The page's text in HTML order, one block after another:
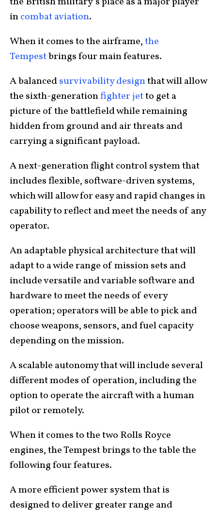
incombat aviation.
When it comes to the airframe,the
Tempestbrings four main features.
A balancedsurvivability designthat will allow
the sixth-generationfighter jetto get a
picture of the battlefield while remaining
hidden from ground and air threats and
carrying a significant payload.
A next-generation flight control system that
includes flexible, software-driven systems,
which will allow for easy and rapid changes in
capability to reflect and meet the needs of any
operator.
An adaptable physical architecture that will
adapt to a wide range of mission sets and
include versatile and variable software and
hardware to meet the needs of every
operation; operators will be able to pick and
choose weapons, sensors, and fuel capacity
depending on the mission.
A scalable autonomy that will include several
different modes of operation, including the
option to operate the aircraft with a human
pilot or remotely.
When it comes to the two Rolls Royce
engines, the Tempest brings to the table the
following four features.
A more efficient power system that is
designed to deliver greater range and